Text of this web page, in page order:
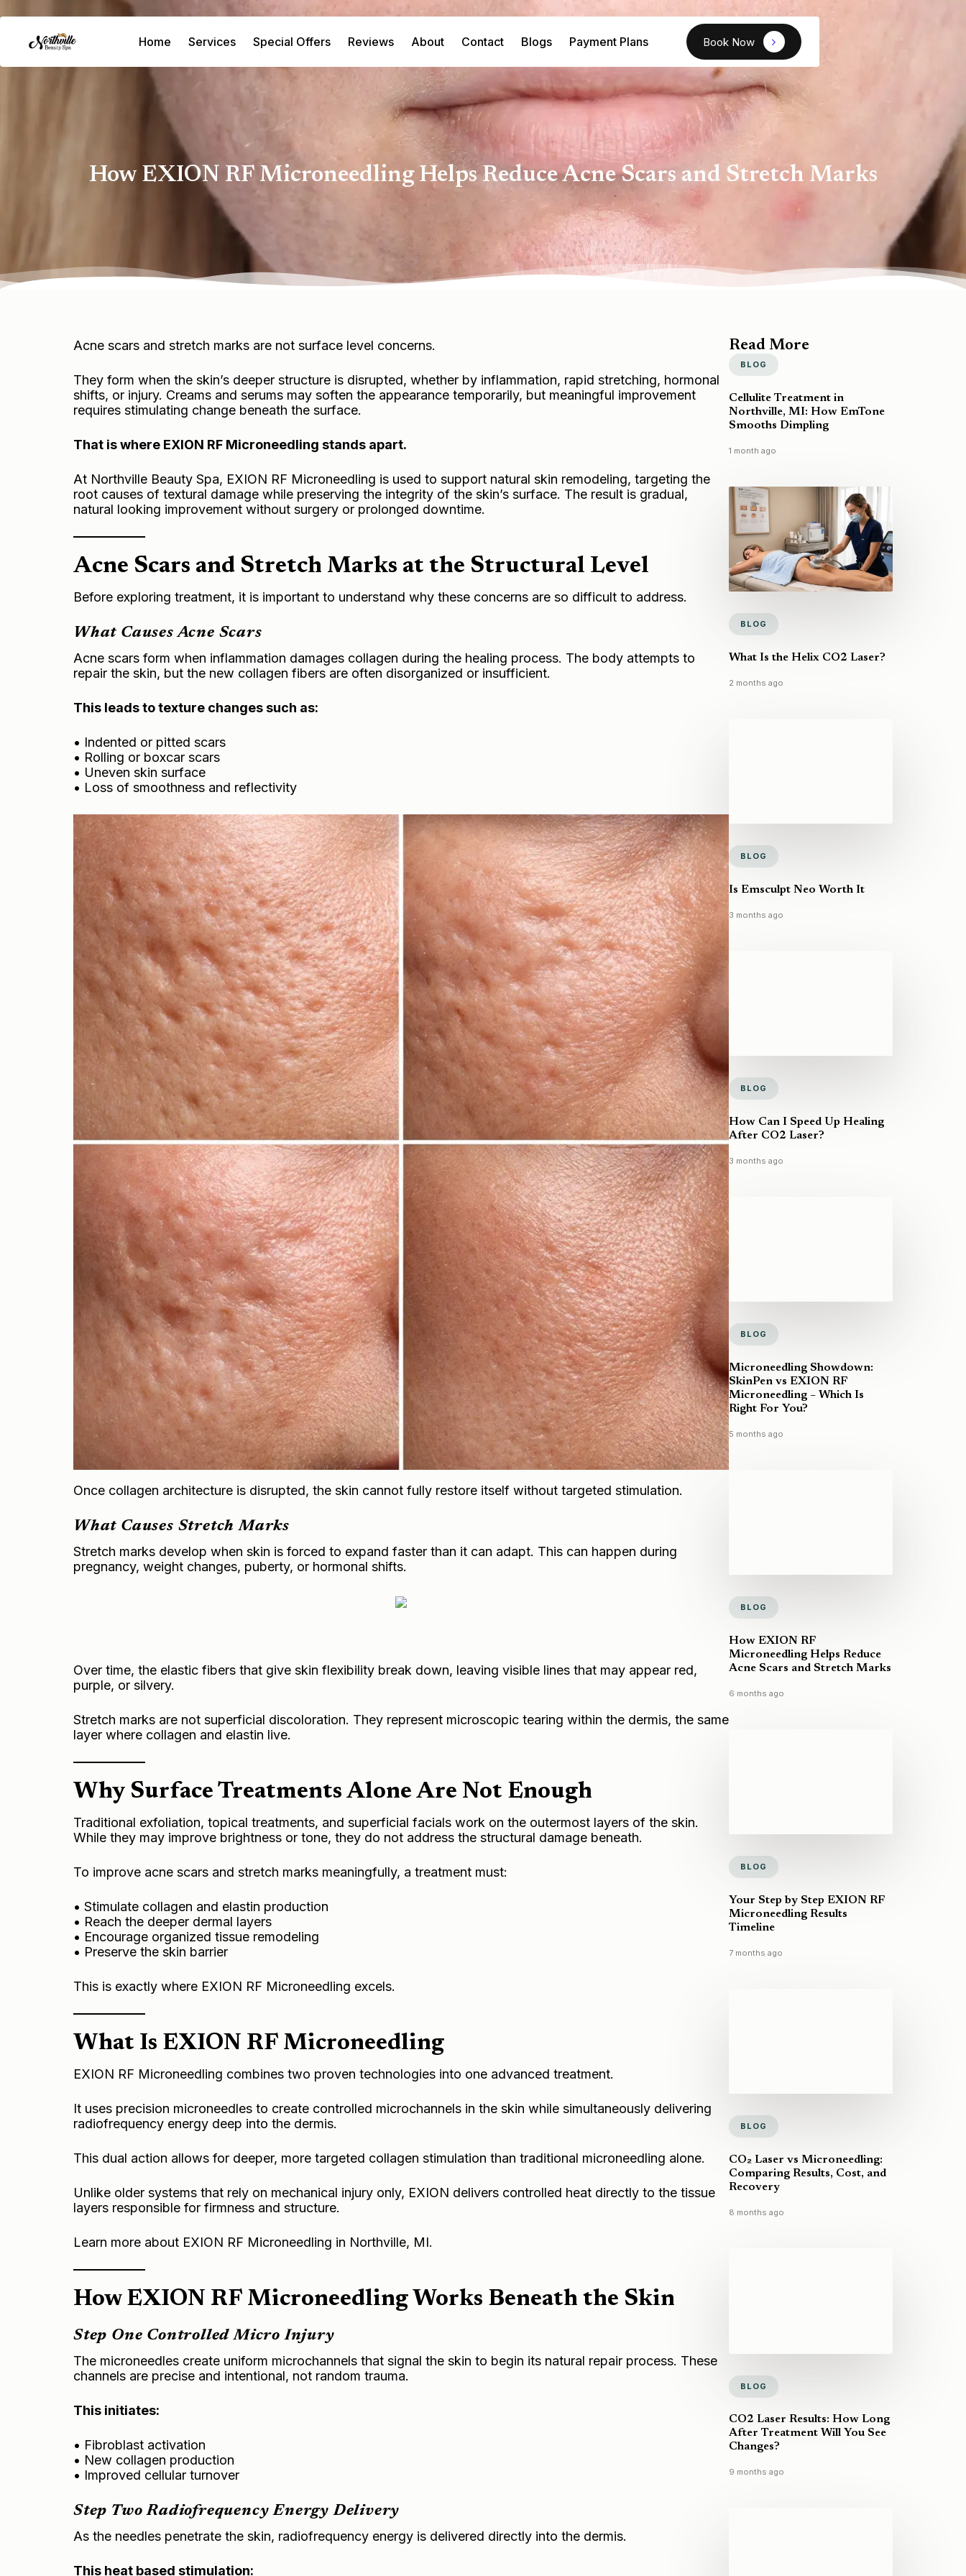
Home Services Special Offers Reviews About Contact Blogs Payment Plans Book Now
How EXION RF Microneedling Helps Reduce Acne Scars and Stretch Marks
Acne scars and stretch marks are not surface level concerns.
They form when the skin’s deeper structure is disrupted, whether by inflammation, rapid stretching, hormonal
shifts, or injury. Creams and serums may soften the appearance temporarily, but meaningful improvement
requires stimulating change beneath the surface.
That is where EXION RF Microneedling stands apart.
At Northville Beauty Spa, EXION RF Microneedling is used to support natural skin remodeling, targeting the
root causes of textural damage while preserving the integrity of the skin’s surface. The result is gradual,
natural looking improvement without surgery or prolonged downtime.
Acne Scars and Stretch Marks at the Structural Level
Before exploring treatment, it is important to understand why these concerns are so difficult to address.
What Causes Acne Scars
Acne scars form when inflammation damages collagen during the healing process. The body attempts to
repair the skin, but the new collagen fibers are often disorganized or insufficient.
This leads to texture changes such as:
• Indented or pitted scars
• Rolling or boxcar scars
• Uneven skin surface
• Loss of smoothness and reflectivity
Once collagen architecture is disrupted, the skin cannot fully restore itself without targeted stimulation.
What Causes Stretch Marks
Stretch marks develop when skin is forced to expand faster than it can adapt. This can happen during
pregnancy, weight changes, puberty, or hormonal shifts.
Over time, the elastic fibers that give skin flexibility break down, leaving visible lines that may appear red,
purple, or silvery.
Stretch marks are not superficial discoloration. They represent microscopic tearing within the dermis, the same
layer where collagen and elastin live.
Why Surface Treatments Alone Are Not Enough
Traditional exfoliation, topical treatments, and superficial facials work on the outermost layers of the skin.
While they may improve brightness or tone, they do not address the structural damage beneath.
To improve acne scars and stretch marks meaningfully, a treatment must:
• Stimulate collagen and elastin production
• Reach the deeper dermal layers
• Encourage organized tissue remodeling
• Preserve the skin barrier
This is exactly where EXION RF Microneedling excels.
What Is EXION RF Microneedling
EXION RF Microneedling combines two proven technologies into one advanced treatment.
It uses precision microneedles to create controlled microchannels in the skin while simultaneously delivering
radiofrequency energy deep into the dermis.
This dual action allows for deeper, more targeted collagen stimulation than traditional microneedling alone.
Unlike older systems that rely on mechanical injury only, EXION delivers controlled heat directly to the tissue
layers responsible for firmness and structure.
Learn more about EXION RF Microneedling in Northville, MI.
How EXION RF Microneedling Works Beneath the Skin
Step One Controlled Micro Injury
The microneedles create uniform microchannels that signal the skin to begin its natural repair process. These
channels are precise and intentional, not random trauma.
This initiates:
• Fibroblast activation
• New collagen production
• Improved cellular turnover
Step Two Radiofrequency Energy Delivery
As the needles penetrate the skin, radiofrequency energy is delivered directly into the dermis.
This heat based stimulation:
Read More
BLOG
Cellulite Treatment in
Northville, MI: How EmTone
Smooths Dimpling
1 month ago
BLOG
What Is the Helix CO2 Laser?
2 months ago
BLOG
Is Emsculpt Neo Worth It
3 months ago
BLOG
How Can I Speed Up Healing
After CO2 Laser?
3 months ago
BLOG
Microneedling Showdown:
SkinPen vs EXION RF
Microneedling – Which Is
Right For You?
5 months ago
BLOG
How EXION RF
Microneedling Helps Reduce
Acne Scars and Stretch Marks
6 months ago
BLOG
Your Step by Step EXION RF
Microneedling Results
Timeline
7 months ago
BLOG
CO₂ Laser vs Microneedling:
Comparing Results, Cost, and
Recovery
8 months ago
BLOG
CO2 Laser Results: How Long
After Treatment Will You See
Changes?
9 months ago